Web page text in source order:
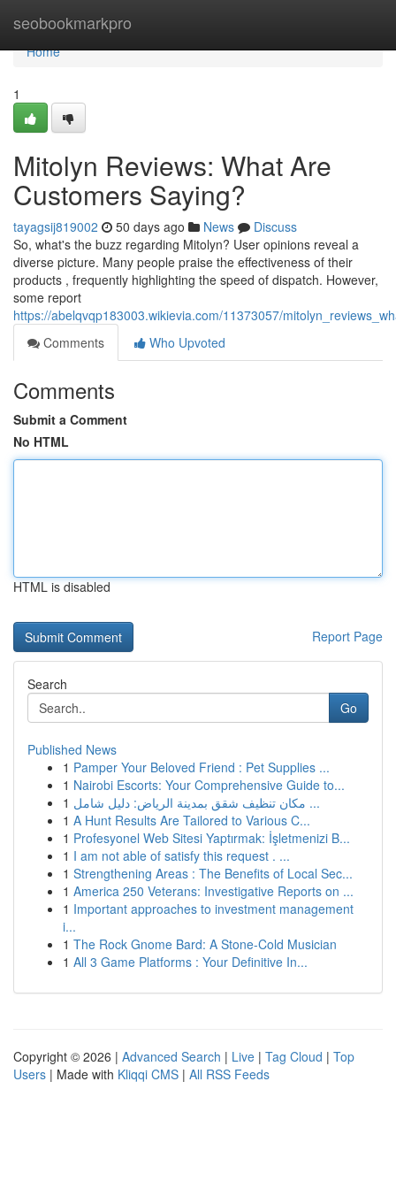
seobookmarkpro
Home
Home
1
Mitolyn Reviews: What Are
Customers Saying?
tayagsij819002 50 days ago News
Discuss
So, what's the buzz regarding Mitolyn? User opinions reveal a
diverse picture. Many people praise the effectiveness of their
products , frequently highlighting the speed of dispatch. However,
some report
https://abelqvqp183003.wikievia.com/11373057/
Comments
Who Upvoted
Comments
Submit a Comment
No HTML
HTML is disabled
Report Page
Search
Go
Published News
1 Pamper Your Beloved Friend : Pet Supplies ...
1 Nairobi Escorts: Your Comprehensive Guide to...
1
مكان تنظيف شقق بمدينة الرياض: دليل شامل ...
1 A Hunt Results Are Tailored to Various C...
1 Profesyonel Web Sitesi Yaptırmak: İşletmenizi B...
1 I am not able of satisfy this request . ...
1 Strengthening Areas : The Benefits of Local Sec...
1 America 250 Veterans: Investigative Reports on ...
1 Important approaches to investment management
i...
1 The Rock Gnome Bard: A Stone-Cold Musician
1 All 3 Game Platforms : Your Definitive In...
Copyright © 2026 | Advanced Search | Live | Tag Cloud | Top
Users | Made with Kliqqi CMS | All RSS Feeds